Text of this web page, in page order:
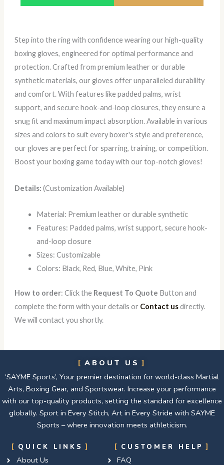
Step into the ring with confidence wearing our high-quality
boxing gloves, engineered for optimal performance and
protection. Crafted from premium leather or durable
synthetic materials, our gloves offer unparalleled durability
and comfort. With features like padded palms, wrist
support, and secure hook-and-loop closures, they ensure a
snug fit and maximum impact absorption. Available in various
sizes and colors to suit every boxer's style and preference,
our gloves are perfect for sparring, training, or competition.
Boost your boxing game today with our top-notch gloves!
Details:(Customization Available)
Material: Premium leather or durable synthetic
Features: Padded palms, wrist support, secure hook-
and-loop closure
Sizes: Customizable
Colors: Black, Red, Blue, White, Pink
How to order: Click the Request To Quote Button and
complete the form with your details or Contact usdirectly.
We will contact you shortly.
ABOUT US
‘SAYME Sports’, Your premier destination for world-class Martial
Arts, Boxing Gear, and Sportswear. Increase your performance
with our top-quality products, setting the standard for excellence
globally. Sport in Every Stitch, Art in Every Stride with SAYME
Sports – where innovation meets athleticism.
QUICK LINKS
About Us
CUSTOMER HELP
FAQ